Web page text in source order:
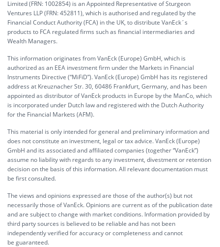
Limited (FRN: 1002854) is an Appointed Representative of Sturgeon
Ventures LLP (FRN: 452811), which is authorised and regulated by the
Financial Conduct Authority (FCA) in the UK, to distribute VanEck´s
products to FCA regulated firms such as financial intermediaries and
Wealth Managers.
This information originates from VanEck (Europe) GmbH, which is
authorized as an EEA investment firm under the Markets in Financial
Instruments Directive (“MiFiD”). VanEck (Europe) GmbH has its registered
address at Kreuznacher Str. 30, 60486 Frankfurt, Germany, and has been
appointed as distributor of VanEck products in Europe by the ManCo, which
is incorporated under Dutch law and registered with the Dutch Authority
for the Financial Markets (AFM).
This material is only intended for general and preliminary information and
does not constitute an investment, legal or tax advice. VanEck (Europe)
GmbH and its associated and affiliated companies (together “VanEck”)
assume no liability with regards to any investment, divestment or retention
decision on the basis of this information. All relevant documentation must
be first consulted.
The views and opinions expressed are those of the author(s) but not
necessarily those of VanEck. Opinions are current as of the publication date
and are subject to change with market conditions. Information provided by
third party sources is believed to be reliable and has not been
independently verified for accuracy or completeness and cannot
be guaranteed.